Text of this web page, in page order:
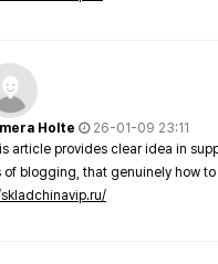
Holte
26-01-09 23:11
article provides clear idea in
of blogging, that genuinely how